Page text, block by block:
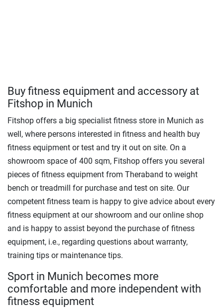
Buy fitness equipment and accessory at
Fitshop in Munich
Fitshop offers a big specialist fitness store in Munich as
well, where persons interested in fitness and health buy
fitness equipment or test and try it out on site. On a
showroom space of 400 sqm, Fitshop offers you several
pieces of fitness equipment from Theraband to weight
bench or treadmill for purchase and test on site. Our
competent fitness team is happy to give advice about every
fitness equipment at our showroom and our online shop
and is happy to assist beyond the purchase of fitness
equipment, i.e., regarding questions about warranty,
training tips or maintenance tips.
Sport in Munich becomes more
comfortable and more independent with
fitness equipment